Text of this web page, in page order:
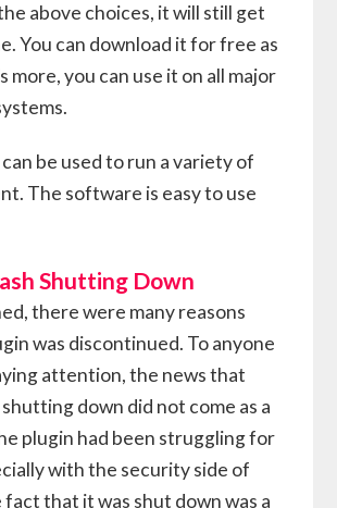
above choices, it will still get
You can download it for free as
more, you can use it on all major
be used to run a variety of
The software is easy to use
Shutting Down
there were many reasons
was discontinued. To anyone
attention, the news that
down did not come as a
plugin had been struggling for
with the security side of
that it was shut down was a